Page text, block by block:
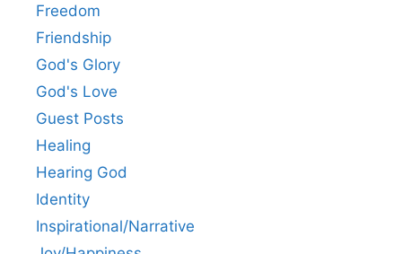
Freedom
Friendship
God's Glory
God's Love
Guest Posts
Healing
Hearing God
Identity
Inspirational/Narrative